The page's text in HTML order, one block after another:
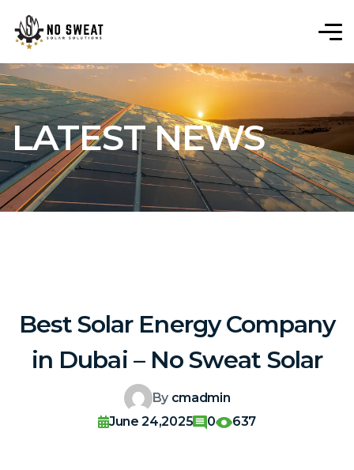
LATEST NEWS
Best Solar Energy Company
in Dubai – No Sweat Solar
By cmadmin
June 24,2025
0 637